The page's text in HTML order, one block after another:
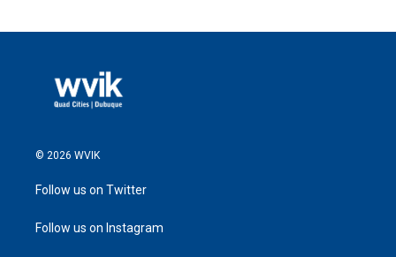
© 2026 WVIK
Follow us on Twitter
Follow us on Instagram